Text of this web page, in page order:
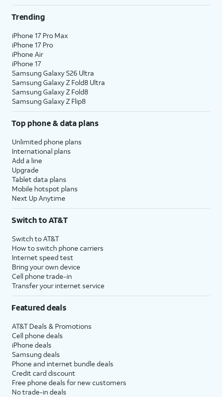
Trending
iPhone 17 Pro Max
iPhone 17 Pro
iPhone Air
iPhone 17
Samsung Galaxy S26 Ultra
Samsung Galaxy Z Fold8 Ultra
Samsung Galaxy Z Fold8
Samsung Galaxy Z Flip8
Top phone & data plans
Unlimited phone plans
International plans
Add a line
Upgrade
Tablet data plans
Mobile hotspot plans
Next Up Anytime
Switch to AT&T
Switch to AT&T
How to switch phone carriers
Internet speed test
Bring your own device
Cell phone trade-in
Transfer your internet service
Featured deals
AT&T Deals & Promotions
Cell phone deals
iPhone deals
Samsung deals
Phone and internet bundle deals
Credit card discount
Free phone deals for new customers
No trade-in deals